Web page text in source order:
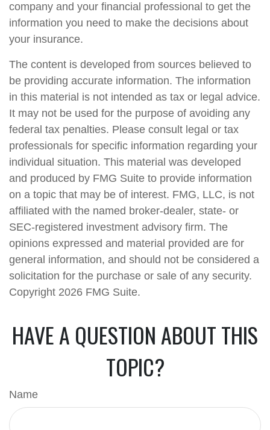
company and your financial professional to get the
information you need to make the decisions about
your insurance.
The content is developed from sources believed to
be providing accurate information. The information
in this material is not intended as tax or legal advice.
It may not be used for the purpose of avoiding any
federal tax penalties. Please consult legal or tax
professionals for specific information regarding your
individual situation. This material was developed
and produced by FMG Suite to provide information
on a topic that may be of interest. FMG, LLC, is not
affiliated with the named broker-dealer, state- or
SEC-registered investment advisory firm. The
opinions expressed and material provided are for
general information, and should not be considered a
solicitation for the purchase or sale of any security.
Copyright 2026 FMG Suite.
HAVE A QUESTION ABOUT THIS
TOPIC?
Name